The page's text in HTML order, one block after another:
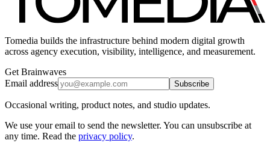
Tomedia builds the infrastructure behind modern digital growth
across agency execution, visibility, intelligence, and measurement.
Get Brainwaves
Email address
Subscribe
Occasional writing, product notes, and studio updates.
We use your email to send the newsletter. You can unsubscribe at
any time. Read the privacy policy.